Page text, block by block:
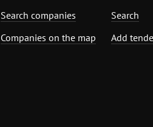
Search companies
Companies on the map
Search
Add